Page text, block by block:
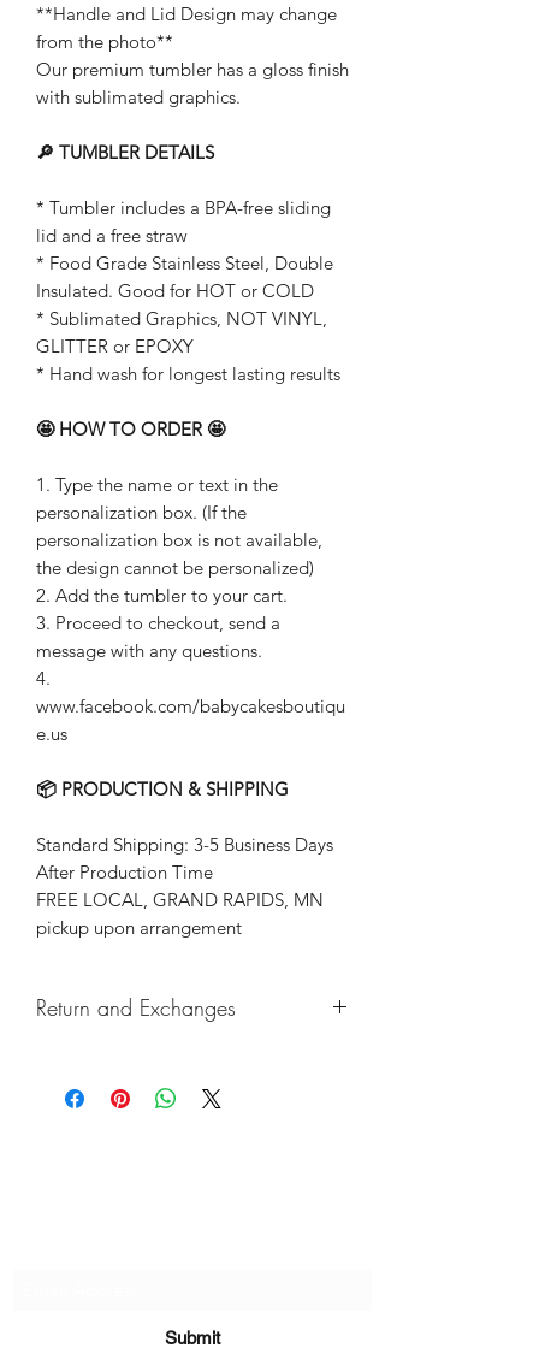
**Handle and Lid Design may change
from the photo**
Our premium tumbler has a gloss finish
with sublimated graphics.
🔎 TUMBLER DETAILS
* Tumbler includes a BPA-free sliding
lid and a free straw
* Food Grade Stainless Steel, Double
Insulated. Good for HOT or COLD
* Sublimated Graphics, NOT VINYL,
GLITTER or EPOXY
* Hand wash for longest lasting results
🤩 HOW TO ORDER 🤩
1. Type the name or text in the
personalization box. (If the
personalization box is not available,
the design cannot be personalized)
2. Add the tumbler to your cart.
3. Proceed to checkout, send a
message with any questions.
4.
www.facebook.com/babycakesboutiqu
e.us
📦 PRODUCTION & SHIPPING
Standard Shipping: 3-5 Business Days
After Production Time
FREE LOCAL, GRAND RAPIDS, MN
pickup upon arrangement
Return and Exchanges
if there are any defects, please do
reach out and we will make things
Submit